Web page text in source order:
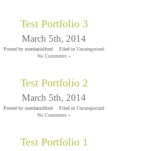
Test Portfolio 3
March 5th, 2014
Posted by userdanielford Filed in Uncategorized
No Comments »
Test Portfolio 2
March 5th, 2014
Posted by userdanielford Filed in Uncategorized
No Comments »
Test Portfolio 1